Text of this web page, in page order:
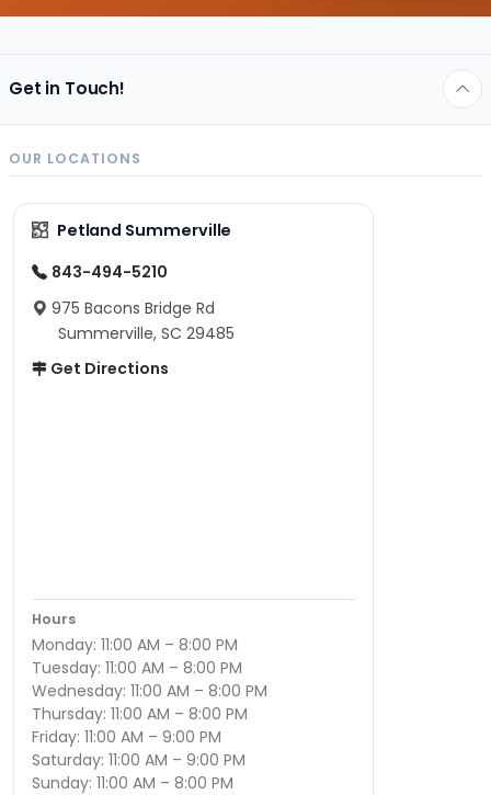
Get in Touch!
OUR LOCATIONS
Petland Summerville
843-494-5210
975 Bacons Bridge Rd
Summerville, SC 29485
Get Directions
Hours
Monday: 11:00 AM – 8:00 PM
Tuesday: 11:00 AM – 8:00 PM
Wednesday: 11:00 AM – 8:00 PM
Thursday: 11:00 AM – 8:00 PM
Friday: 11:00 AM – 9:00 PM
Saturday: 11:00 AM – 9:00 PM
Sunday: 11:00 AM – 8:00 PM